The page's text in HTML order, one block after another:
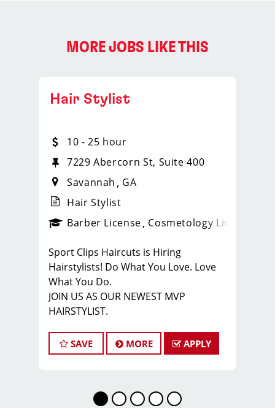
MORE JOBS LIKE THIS
_sports_clips_new
Hair Stylist
10 - 25 hour
7229 Abercorn St, Suite 400
Savannah
GA
Hair Stylist
Barber License Cosmetology License
Sport Clips Haircuts is Hiring
Hairstylists! Do What You Love. Love
What You Do.
JOIN US AS OUR NEWEST MVP
HAIRSTYLIST.
fastest growing men’s and boy’s hair
care salon.
for the people.
SAVE MORE APPLY